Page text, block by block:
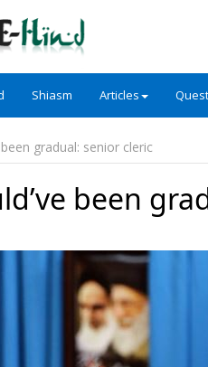
Shiasm Articles
gradual: senior cleric
been